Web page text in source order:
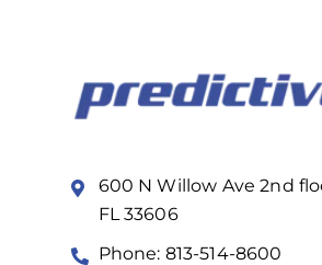
600 N Willow Ave 2nd
FL 33606
Phone: 813-514-8600